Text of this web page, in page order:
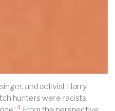
and activist Harry
hunters were racists,
1